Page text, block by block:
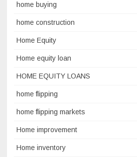
home buying
home construction
Home Equity
Home equity loan
HOME EQUITY LOANS
home flipping
home flipping markets
Home improvement
Home inventory